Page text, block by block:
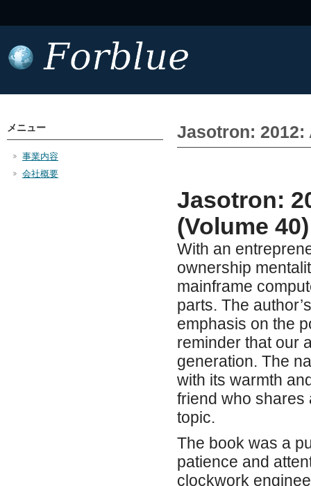
Jasotron: 2012:
Jasotron:
(Volume
With an
ownership
mainframe
parts. The
emphasis on the
reminder that our
generation. The
with its warmth
friend who shares
topic.
The book was a
patience and
clockwork
メニュー
事業内容
会社概要